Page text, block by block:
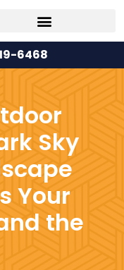
6468
Sky
Your
the